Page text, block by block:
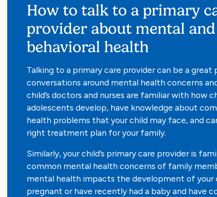
How to talk to a primary
provider about mental and
behavioral health
Talking to a primary care provider can be a
conversations around mental health concerns
child’s doctors and nurses are familiar with how
adolescents develop, have knowledge about
health problems that your child may face, and
right treatment plan for your family.
Similarly, your child’s primary care provider is
common mental health concerns of family
mental health impacts the development of your
pregnant or have recently had a baby and have